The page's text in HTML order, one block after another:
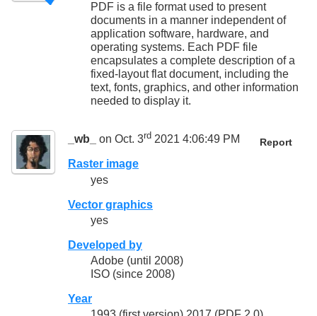
PDF is a file format used to present
documents in a manner independent of
application software, hardware, and
operating systems. Each PDF file
encapsulates a complete description of a
fixed-layout flat document, including the
text, fonts, graphics, and other information
needed to display it.
_wb_ on Oct. 3rd 2021 4:06:49 PM Report
Raster image
yes
Vector graphics
yes
Developed by
Adobe (until 2008)
ISO (since 2008)
Year